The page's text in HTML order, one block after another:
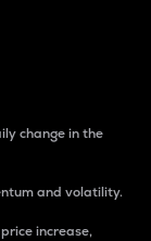
change in the
and volatility.
increase,